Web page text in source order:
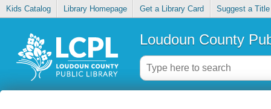
Kids Catalog Library Homepage Get a Library Card Suggest a Title
Loudoun County